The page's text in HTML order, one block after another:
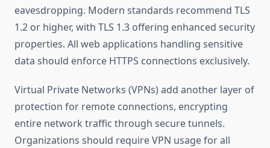
eavesdropping. Modern standards recommend TLS
1.2 or higher, with TLS 1.3 offering enhanced security
properties. All web applications handling sensitive
data should enforce HTTPS connections exclusively.
Virtual Private Networks (VPNs) add another layer of
protection for remote connections, encrypting
entire network traffic through secure tunnels.
Organizations should require VPN usage for all